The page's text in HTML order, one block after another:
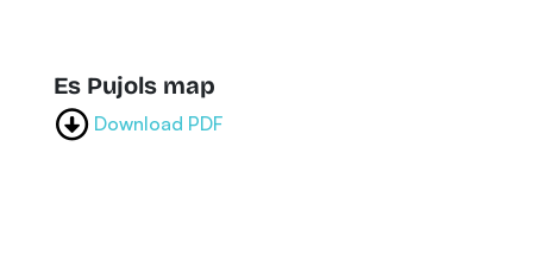
Es Pujols map
Download PDF